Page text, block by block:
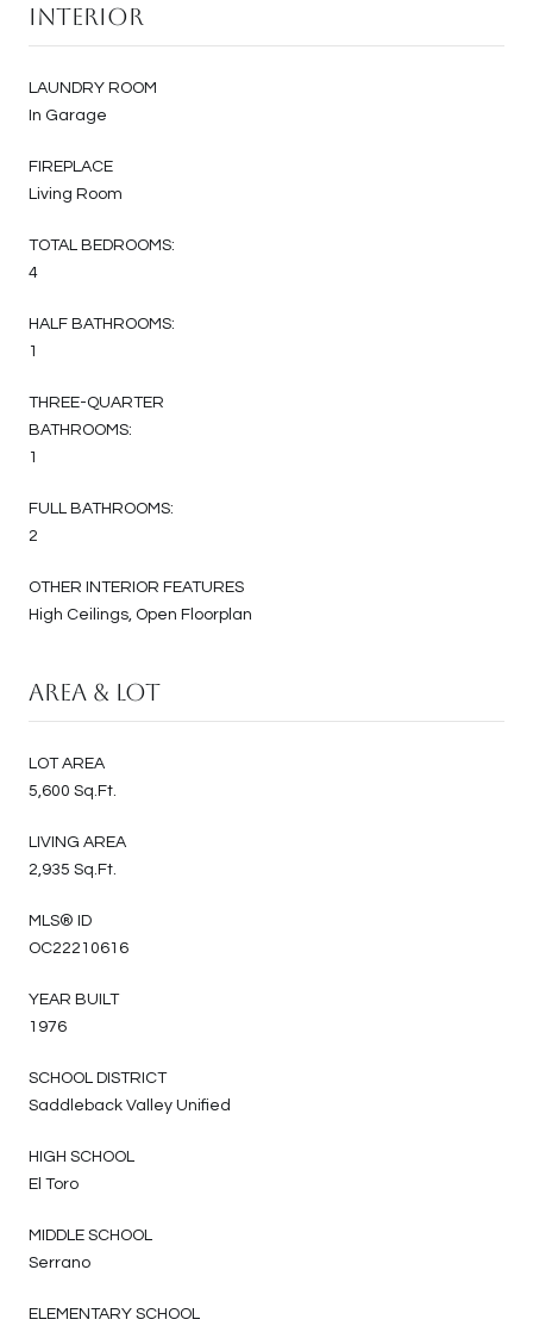
Interior
LAUNDRY ROOM
In Garage
FIREPLACE
Living Room
TOTAL BEDROOMS:
4
HALF BATHROOMS:
1
THREE-QUARTER
BATHROOMS:
1
FULL BATHROOMS:
2
OTHER INTERIOR FEATURES
High Ceilings, Open Floorplan
Area & Lot
LOT AREA
5,600 Sq.Ft.
LIVING AREA
2,935 Sq.Ft.
MLS® ID
OC22210616
YEAR BUILT
1976
SCHOOL DISTRICT
Saddleback Valley Unified
HIGH SCHOOL
El Toro
MIDDLE SCHOOL
Serrano
ELEMENTARY SCHOOL